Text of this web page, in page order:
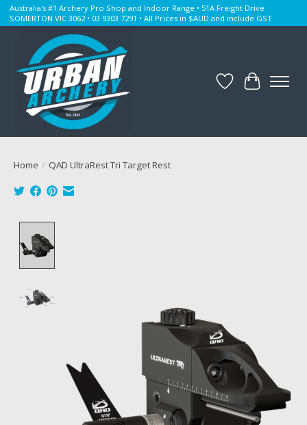
Australia's #1 Archery Pro Shop and Indoor Range • 51A Freight Drive
SOMERTON VIC 3062 • 03 9303 7291 • All Prices in $AUD and include GST
WishlistCart
Home / QAD UltraRest Tri Target Rest